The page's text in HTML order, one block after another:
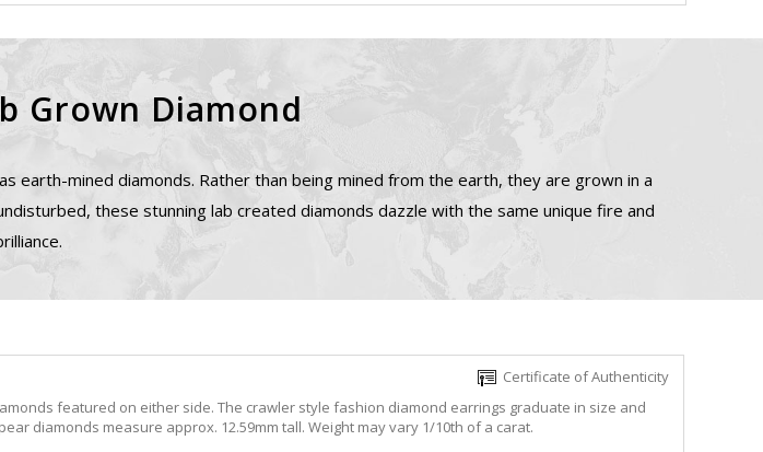
Grown Diamond
earth-mined diamonds. Rather than being mined from the earth, they are grown in a
these stunning lab created diamonds dazzle with the same unique fire and
Certificate of Authenticity
featured on either side. The crawler style fashion diamond earrings graduate in size and
diamonds measure approx. 12.59mm tall. Weight may vary 1/10th of a carat.